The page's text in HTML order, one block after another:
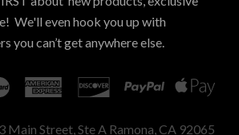
We'll even hook you up with
you can’t get anywhere else.
Main Street, Ste A Ramona, CA 92065